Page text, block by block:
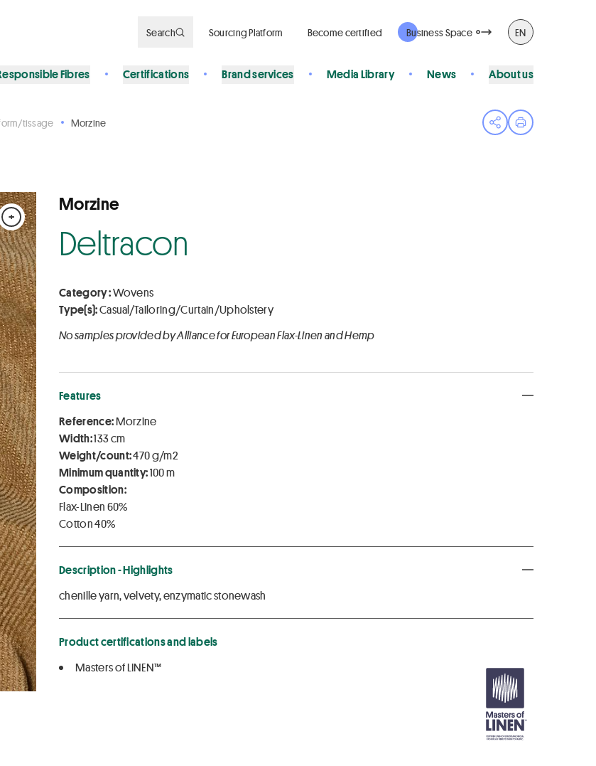
Search Sourcing Platform Become certified Business Space EN
Fibres Certifications Brand services Media Library News About us
tissage Morzine
Open share menu
Print page
+
Morzine
Deltracon
Category :Wovens
Type(s):Casual/Tailoring/Curtain/Upholstery
No samples provided by Alliance for European Flax-Linen and Hemp
Features
Reference:Morzine
Width:133 cm
Weight/count:470 g/m2
Minimum quantity:100 m
Composition:
Flax-Linen 60%
Cotton 40%
Description - Highlights
chenille yarn, velvety, enzymatic stonewash
Product certifications and labels
Masters of LINEN™